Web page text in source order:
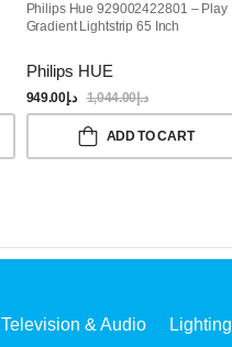
Philips Hue 929002422801 – Play
Gradient Lightstrip 65 Inch
Philips HUE
د.إ949.00 د.إ1,044.00
ADD TO CART
Television & Audio Lighting